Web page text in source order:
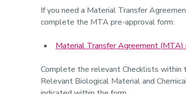
If you need a Material Transfer
complete the MTA pre-approval form:
Material Transfer Agreement (MTA)
Complete the relevant Checklists
Relevant Biological Material and